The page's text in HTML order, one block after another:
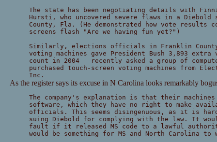
The state has been negotiating details with
Hursti, who uncovered severe flaws in a Diebold
County, Fla. (He demonstrated how vote results
screens flash "Are we having fun yet?")
Similarly, elections officials in Franklin
voting machines gave President Bush 3,893
count in 2004 _ recently asked a group of
purchased touch-screen voting machines from
Inc.
As the register says its excuse in N Carolina looks remarkably
The company's explanation is that their
software, which they have no right to make
officials. This seems disingenuous, as it is
suing Diebold for complying with the law. It
fault if it released MS code to a lawful
would be something for MS and North Carolina to